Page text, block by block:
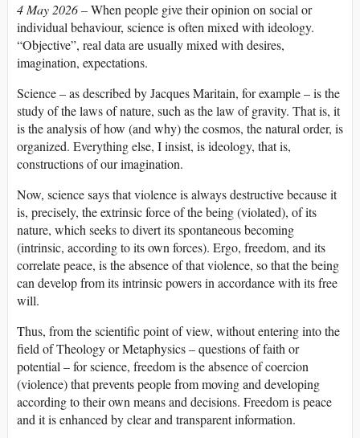
4 May 2026 –When people give their opinion on social or
individual behaviour, science is often mixed with ideology.
“Objective”, real data are usually mixed with desires,
imagination, expectations.
Science – as described by Jacques Maritain, for example – is the
study of the laws of nature, such as the law of gravity. That is, it
is the analysis of how (and why) the cosmos, the natural order, is
organized. Everything else, I insist, is ideology, that is,
constructions of our imagination.
Now, science says that violence is always destructive because it
is, precisely, the extrinsic force of the being (violated), of its
nature, which seeks to divert its spontaneous becoming
(intrinsic, according to its own forces). Ergo, freedom, and its
correlate peace, is the absence of that violence, so that the being
can develop from its intrinsic powers in accordance with its free
will.
Thus, from the scientific point of view, without entering into the
field of Theology or Metaphysics – questions of faith or
potential – for science, freedom is the absence of coercion
(violence) that prevents people from moving and developing
according to their own means and decisions. Freedom is peace
and it is enhanced by clear and transparent information.